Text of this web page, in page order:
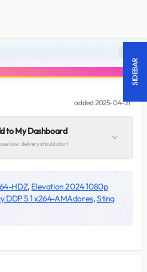
18 +
added2025-04-21
to My Dashboard
how delivery should start
HDZ, Elevation 2024 1080p
DDP 5 1 x264-AMAdores,Sting
SIDEBAR